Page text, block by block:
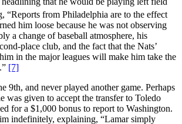
“Reports from Philadelphia are to the effect
him loose because he was not observing
a change of baseball atmosphere, his
place club, and the fact that the Nats’
in the major leagues will make him take the
[7]
9th, and never played another game. Perhaps
was given to accept the transfer to Toledo
for a $1,000 bonus to report to Washington.
indefinitely, explaining, “Lamar simply